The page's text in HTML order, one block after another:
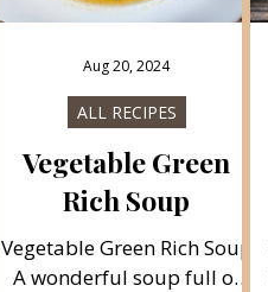
Vegetable Green
Rich Soup
Vegetable Green Rich Soup
A wonderful soup full of
ALL RECIPES
Aug 20, 2024